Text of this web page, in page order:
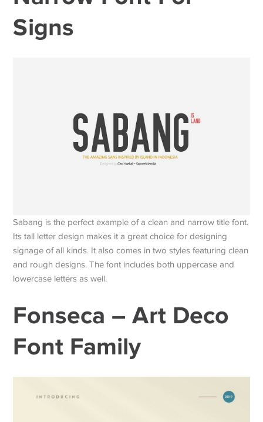
Signs
Sabang is the perfect example of a clean and narrow title font.
Its tall letter design makes it a great choice for designing
signage of all kinds. It also comes in two styles featuring clean
and rough designs. The font includes both uppercase and
lowercase letters as well.
Fonseca – Art Deco
Font Family